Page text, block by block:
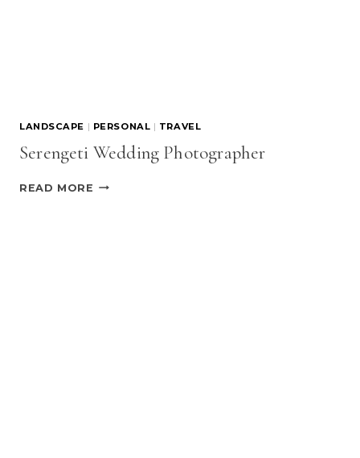
LANDSCAPE | PERSONAL | TRAVEL
Serengeti Wedding Photographer
READ MORE SERENGETI